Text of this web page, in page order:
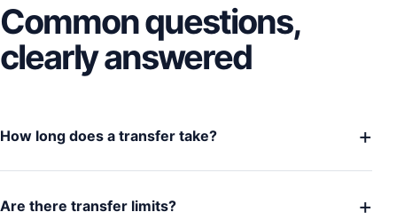
Common questions,
clearly answered
How long does a transfer take? +
Are there transfer limits? +